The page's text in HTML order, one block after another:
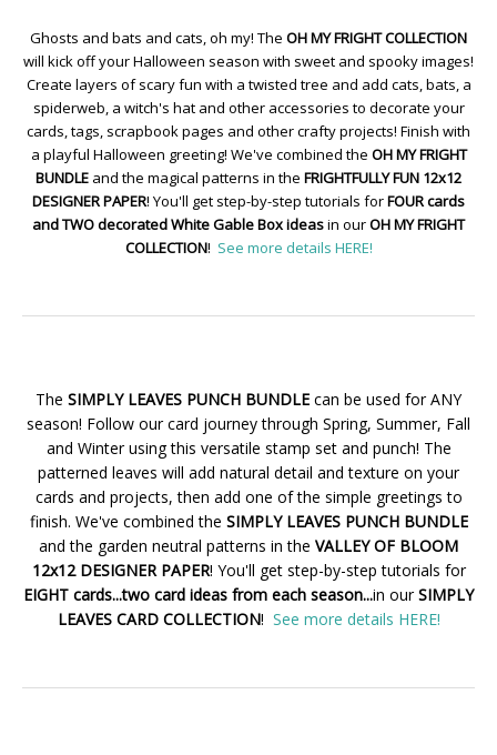
Ghosts and bats and cats, oh my! The OH MY FRIGHT COLLECTION
will kick off your Halloween season with sweet and spooky images!
Create layers of scary fun with a twisted tree and add cats, bats, a
spiderweb, a witch's hat and other accessories to decorate your
cards, tags, scrapbook pages and other crafty projects! Finish with
a playful Halloween greeting! We've combined the OH MY FRIGHT
BUNDLE and the magical patterns in the FRIGHTFULLY FUN 12x12
DESIGNER PAPER! You'll get step-by-step tutorials forFOUR cards
and TWO decorated White Gable Box ideasin ourOH MY FRIGHT
COLLECTION! See more details HERE!
The SIMPLY LEAVES PUNCH BUNDLE can be used for ANY
season! Follow our card journey through Spring, Summer, Fall
and Winter using this versatile stamp set and punch! The
patterned leaves will add natural detail and texture on your
cards and projects, then add one of the simple greetings to
finish. We've combined the SIMPLY LEAVES PUNCH BUNDLE
and the garden neutral patterns in the VALLEY OF BLOOM
12x12 DESIGNER PAPER! You'll get step-by-step tutorials for
EIGHT cards...two card ideas from each season...in ourSIMPLY
LEAVES CARD COLLECTION! See more details HERE!